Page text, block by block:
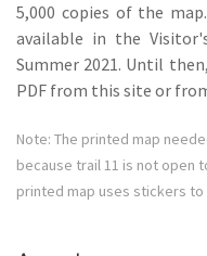
5,000 copies of the
available in the
Summer 2021. Until
PDF from this site or
Note: The printed map
because trail 11 is not open
printed map uses stickers